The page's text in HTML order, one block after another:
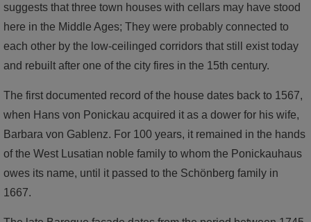
suggests that three town houses with cellars may have stood
here in the Middle Ages; They were probably connected to
each other by the low-ceilinged corridors that still exist today
and rebuilt after one of the city fires in the 15th century.
The first documented record of the house dates back to 1567,
when Hans von Ponickau acquired it as a dower for his wife,
Barbara von Gablenz. For 100 years, it remained in the hands
of the West Lusatian noble family to whom the Ponickauhaus
owes its name, until it passed to the Schönberg family in
1667.